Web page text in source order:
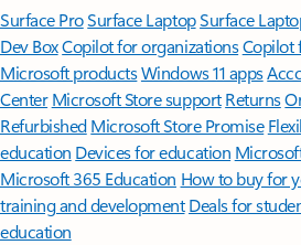
Surface ProSurface LaptopSurface
Dev BoxCopilot for organizationsCopilot
Microsoft productsWindows 11 apps
Center Microsoft Store support Returns
Refurbished Microsoft Store Promise
education Devices for education
Microsoft 365 Education How to buy for
training and development Deals for
education